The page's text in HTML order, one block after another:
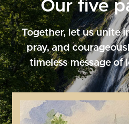
Our five
Together, let us unite
pray, and
timeless message of